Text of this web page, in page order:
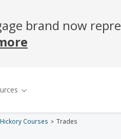
Hickory Courses Trades